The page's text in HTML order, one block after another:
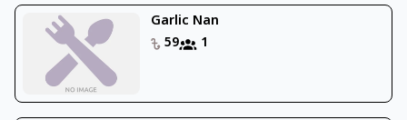
Garlic Nan
59
1